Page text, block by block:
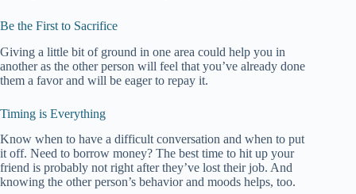
Be the First to Sacrifice
Giving a little bit of ground in one area could help you in
another as the other person will feel that you’ve already done
them a favor and will be eager to repay it.
Timing is Everything
Know when to have a difficult conversation and when to put
it off. Need to borrow money? The best time to hit up your
friend is probably not right after they’ve lost their job. And
knowing the other person’s behavior and moods helps, too.